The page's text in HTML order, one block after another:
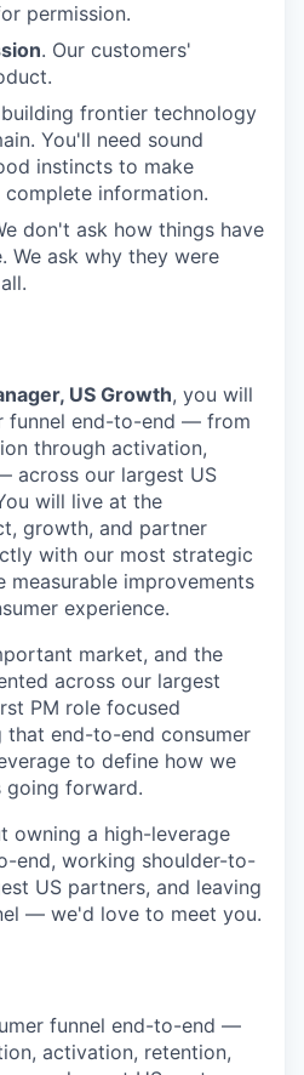
permission.
. Our customers'
frontier technology
You'll need sound
instincts to make
information.
don't ask how things have
We ask why they were
US Growth, you will
funnel end-to-end — from
through activation,
across our largest US
will live at the
growth, and partner
with our most strategic
measurable improvements
experience.
market, and the
across our largest
PM role focused
that end-to-end consumer
to define how we
going forward.
owning a high-leverage
end, working shoulder-to-
US partners, and leaving
— we'd love to meet you.
funnel end-to-end —
activation, retention,